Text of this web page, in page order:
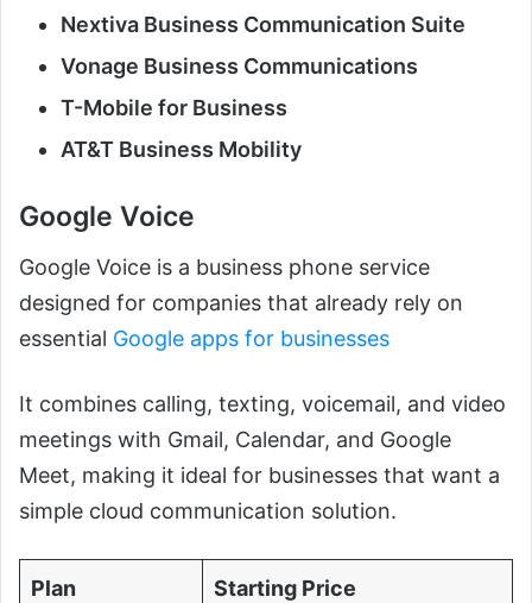
Nextiva Business Communication Suite
Vonage Business Communications
T-Mobile for Business
AT&T Business Mobility
Google Voice
Google Voice is a business phone service
designed for companies that already rely on
essential Google apps for businesses
It combines calling, texting, voicemail, and video
meetings with Gmail, Calendar, and Google
Meet, making it ideal for businesses that want a
simple cloud communication solution.
Plan Starting Price